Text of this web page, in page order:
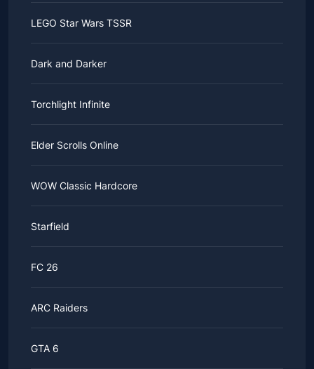
LEGO Star Wars TSSR
Dark and Darker
Torchlight Infinite
Elder Scrolls Online
WOW Classic Hardcore
Starfield
FC 26
ARC Raiders
GTA 6